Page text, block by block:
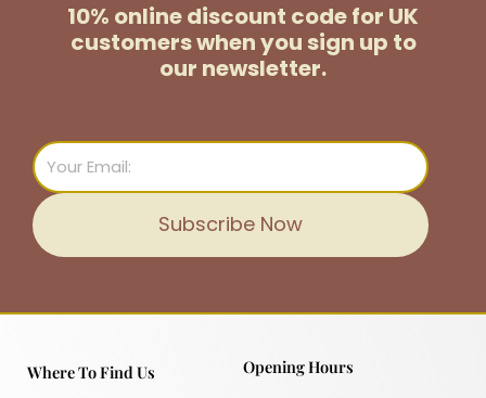
10% online discount code for UK
customerswhen you sign up to
our newsletter.
Email
Subscribe Now
Where To Find Us Opening Hours